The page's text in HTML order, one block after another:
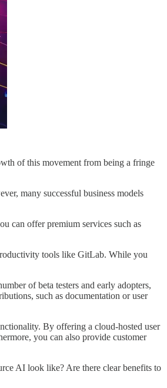
of this movement from being a fringe
many successful business models
can offer premium services such as
tools like GitLab. While you
of beta testers and early adopters,
such as documentation or user
By offering a cloud-hosted user
you can also provide customer
AI look like? Are there clear benefits to